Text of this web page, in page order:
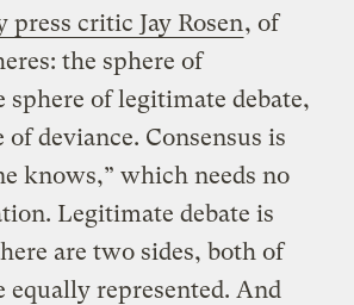
press critic Jay Rosen, of
the sphere of
sphere of legitimate debate,
of deviance. Consensus is
knows,” which needs no
Legitimate debate is
are two sides, both of
equally represented. And